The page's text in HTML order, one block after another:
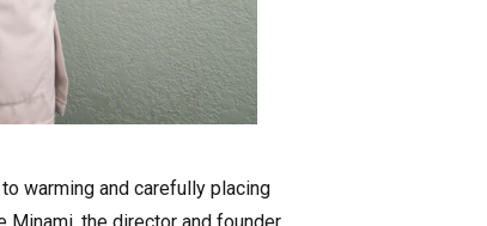
warming and carefully placing
the director and founder